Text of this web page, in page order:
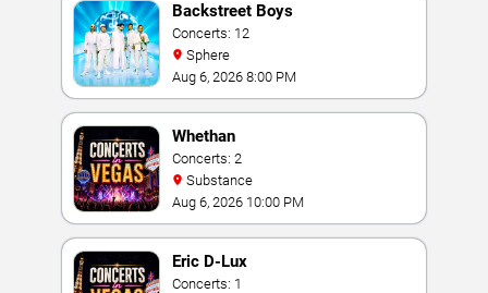
Backstreet Boys
Concerts: 12
Sphere
Aug 6, 2026 8:00 PM
Whethan
Concerts: 2
Substance
Aug 6, 2026 10:00 PM
Eric D-Lux
Concerts: 1